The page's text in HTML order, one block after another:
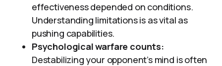
effectiveness depended on conditions.
Understanding limitations is as vital as
pushing capabilities.
Psychological warfare counts:
Destabilizing your opponent’s mind is often